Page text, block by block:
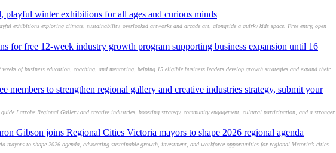
playful winter exhibitions for all ages and curious minds
exhibitions exploring climate, sustainability, overlooked artworks and arcade art, alongside a quirky kids space. Free entry, open
for free 12-week industry growth program supporting business expansion until 16
of business education, coaching, and mentoring, helping 15 eligible business leaders develop growth strategies and expand their
members to strengthen regional gallery and creative industries strategy, submit your
Latrobe Regional Gallery and creative industries, boosting strategy, community engagement, cultural participation, and a stronger
Gibson joins Regional Cities Victoria mayors to shape 2026 regional agenda
mayors to shape 2026 agenda, advocating sustainable growth, investment, and workforce opportunities for regional Victoria’s cities